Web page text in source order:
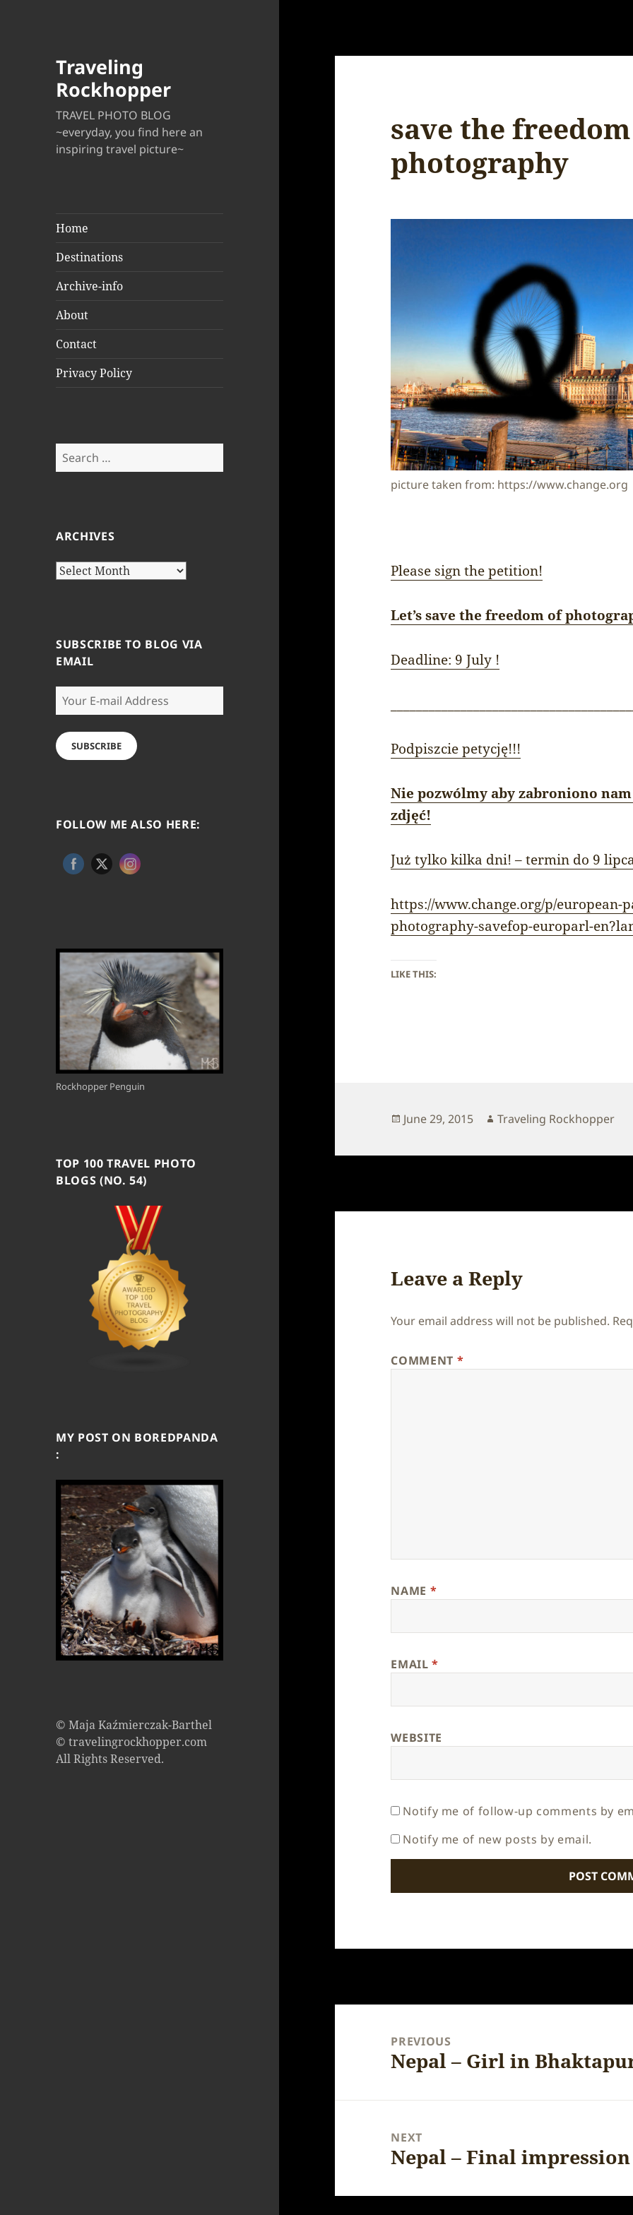
Traveling
Rockhopper
TRAVEL PHOTO BLOG
~everyday, you find here an
inspiring travel picture~
Home
Destinations
Archive-info
About
Contact
Privacy Policy
Search
for:
ARCHIVES
Archives
SUBSCRIBE TO BLOG VIA
EMAIL
Your
E-
mail
Address
SUBSCRIBE
FOLLOW ME ALSO HERE:
Rockhopper Penguin
TOP 100 TRAVEL PHOTO
BLOGS (NO. 54)
MY POST ON BOREDPANDA
:
© Maja Kaźmierczak-Barthel
© travelingrockhopper.com
All Rights Reserved.
save the
photography
picture taken from: https://www.change.org
Please sign the petition!
Let’s save the freedom of
Deadline: 9 July !
Podpiszcie petycję!!!
Nie pozwólmy aby zabroniono
zdjęć!
Już tylko kilka dni! – termin do 9
https://www.change.org/p/european-
photography-savefop-europarl-
LIKE THIS:
Posted
June 29, 2015 Author
Traveling Rockhopper
Leave a Reply
Your email address will not be published.
COMMENT *
NAME *
EMAIL*
WEBSITE
Notify me of follow-up comments by
Notify me of new posts by email.
navigationPREVIOUS
Previous
Nepal – Girl in
NEXT
Next
Nepal – Final impression